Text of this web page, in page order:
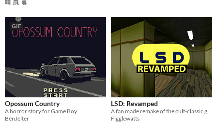
GIF
Opossum Country
A horror story for Game Boy
BenJelter
LSD: Revamped
Figglewatts